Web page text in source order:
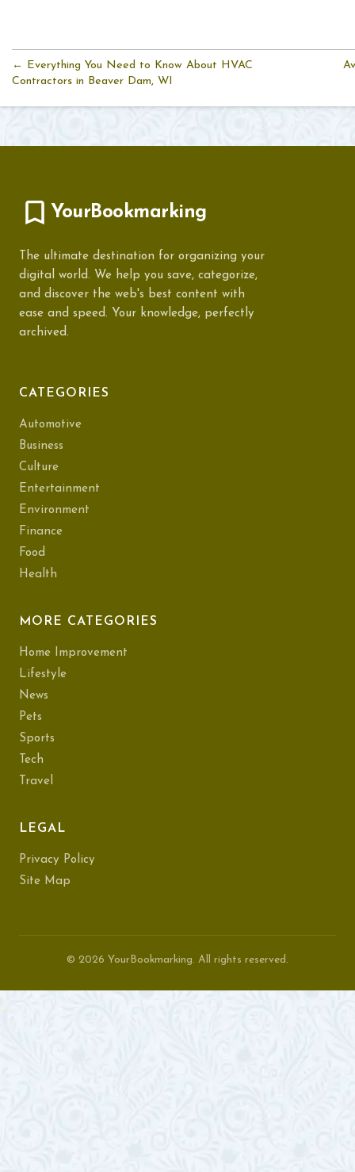
← Everything You Need to Know About HVAC
Contractors in Beaver Dam, WI
YourBookmarking
The ultimate destination for organizing your
digital world. We help you save, categorize,
and discover the web's best content with
ease and speed. Your knowledge, perfectly
archived.
CATEGORIES
Automotive
Business
Culture
Entertainment
Environment
Finance
Food
Health
MORE CATEGORIES
Home Improvement
Lifestyle
News
Pets
Sports
Tech
Travel
LEGAL
Privacy Policy
Site Map
© 2026 YourBookmarking. All rights reserved.